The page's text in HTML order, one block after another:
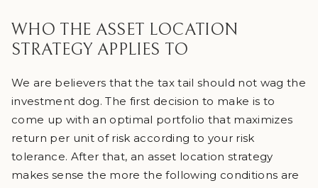
WHO THE ASSET LOCATION
STRATEGY APPLIES TO
We are believers that the tax tail should not wag the
investment dog. The first decision to make is to
come up with an optimal portfolio that maximizes
return per unit of risk according to your risk
tolerance. After that, an asset location strategy
makes sense the more the following conditions are